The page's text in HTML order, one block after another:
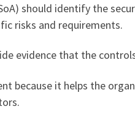
should identify the
risks and requirements.
evidence that the
because it helps the